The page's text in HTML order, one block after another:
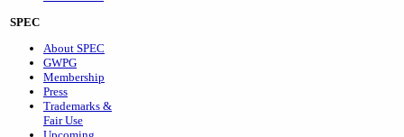
SPEC
About SPEC
GWPG
Membership
Press
Trademarks &
Fair Use